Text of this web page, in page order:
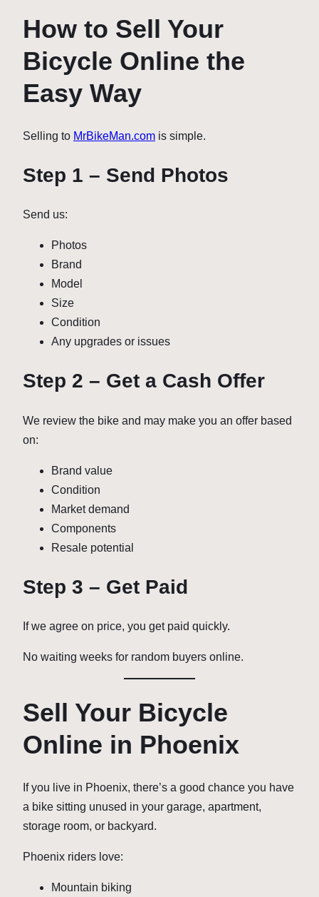
How to Sell Your
Bicycle Online the
Easy Way
Selling to MrBikeMan.com is simple.
Step 1 – Send Photos
Send us:
Photos
Brand
Model
Size
Condition
Any upgrades or issues
Step 2 – Get a Cash Offer
We review the bike and may make you an offer based
on:
Brand value
Condition
Market demand
Components
Resale potential
Step 3 – Get Paid
If we agree on price, you get paid quickly.
No waiting weeks for random buyers online.
Sell Your Bicycle
Online in Phoenix
If you live in Phoenix, there’s a good chance you have
a bike sitting unused in your garage, apartment,
storage room, or backyard.
Phoenix riders love:
Mountain biking